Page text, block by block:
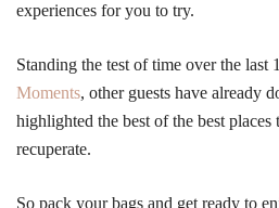
experiences for you to try.
Standing the test of time over the last
Moments, other guests have already
highlighted the best of the best
recuperate.
So pack your bags and get ready to